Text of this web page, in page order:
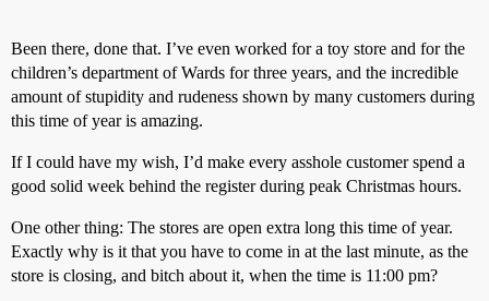
Been there, done that. I’ve even worked for a toy store and for the
children’s department of Wards for three years, and the incredible
amount of stupidity and rudeness shown by many customers during
this time of year is amazing.
If I could have my wish, I’d make every asshole customer spend a
good solid week behind the register during peak Christmas hours.
One other thing: The stores are open extra long this time of year.
Exactly why is it that you have to come in at the last minute, as the
store is closing, and bitch about it, when the time is 11:00 pm?